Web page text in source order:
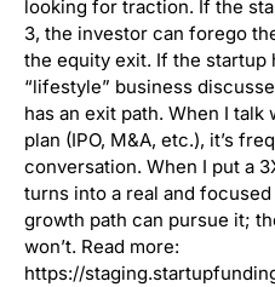
looking for traction. If the
3, the investor can forego
the equity exit. If the startup
“lifestyle” business
has an exit path. When I
plan (IPO, M&A, etc.), it’s
conversation. When I put a
turns into a real and
growth path can pursue it;
won’t. Read more:
https://